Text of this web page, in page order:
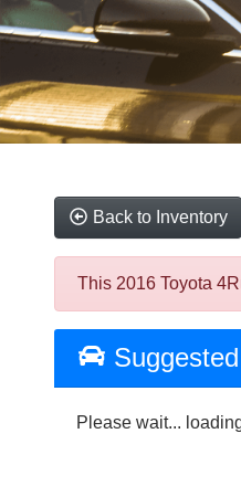
Back to Inventory
This 2016 Toyota
Please wait...